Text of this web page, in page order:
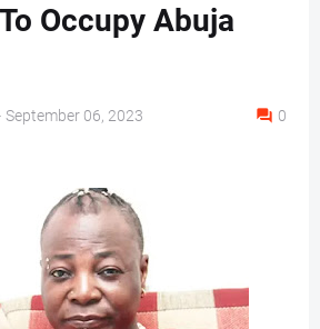
Occupy Abuja
September 06, 2023 0